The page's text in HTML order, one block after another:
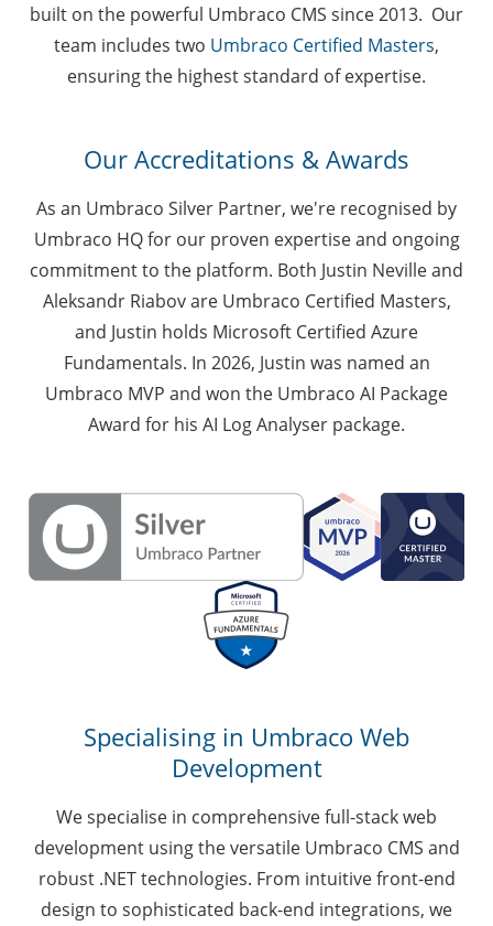
built on the powerful Umbraco CMS since 2013. Our
team includes two Umbraco Certified Masters,
ensuring the highest standard of expertise.
Our Accreditations & Awards
As an Umbraco Silver Partner, we're recognised by
Umbraco HQ for our proven expertise and ongoing
commitment to the platform. Both Justin Neville and
Aleksandr Riabov are Umbraco Certified Masters,
and Justin holds Microsoft Certified Azure
Fundamentals. In 2026, Justin was named an
Umbraco MVP and won the Umbraco AI Package
Award for his AI Log Analyser package.
Specialising in Umbraco Web
Development
We specialise in comprehensive full-stack web
development using the versatile Umbraco CMS and
robust .NET technologies. From intuitive front-end
design to sophisticated back-end integrations, we